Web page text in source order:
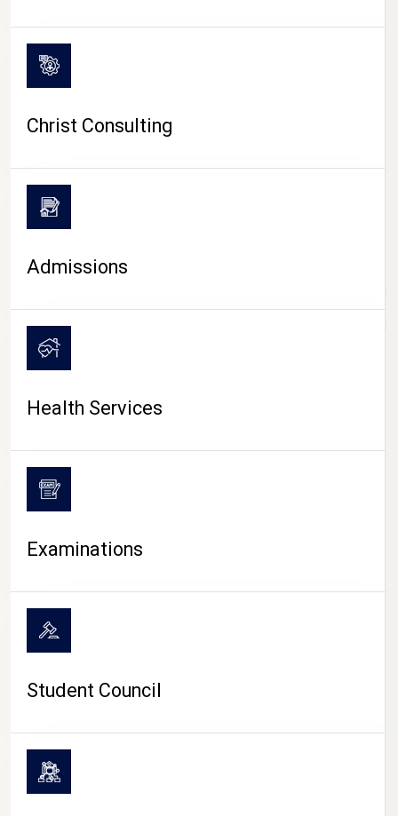
CAMPUS LIFE
Christ Consulting
Admissions
Health Services
Examinations
Student Council